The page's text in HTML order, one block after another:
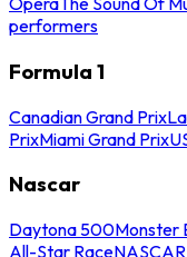
performers
Formula 1
Canadian Grand Prix
PrixMiami Grand Prix
Nascar
Daytona 500Monster
All-Star Race